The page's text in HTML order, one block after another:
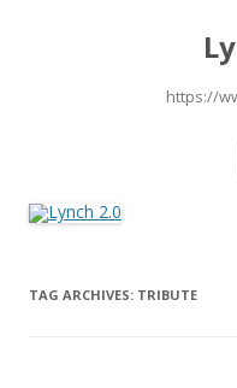
https://
TAG ARCHIVES: TRIBUTE